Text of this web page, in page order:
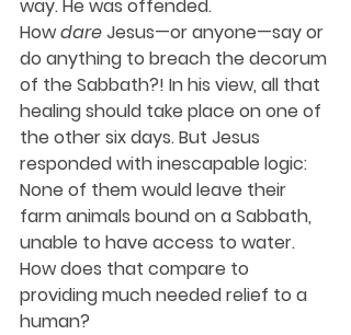
way. He was offended.
How dare Jesus—or anyone—say or
do anything to breach the decorum
of the Sabbath?! In his view, all that
healing should take place on one of
the other six days. But Jesus
responded with inescapable logic:
None of them would leave their
farm animals bound on a Sabbath,
unable to have access to water.
How does that compare to
providing much needed relief to a
human?